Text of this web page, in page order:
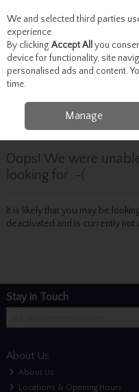
Skip to content
Menu Account
Oops! We were
looking for :-(
It is likely that you may be
deactivated and is currently not
Stay in Touch
About Us
About Us
Locations & Opening Hours
We and selected third parties
experience.
By clicking Accept All you
device for functionality, site
personalised ads and content.
time.
Manage